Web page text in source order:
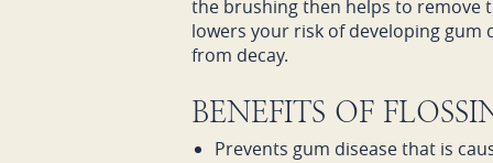
the brushing then helps to remove
lowers your risk of developing
from decay.
BENEFITS OF
Prevents gum disease that is